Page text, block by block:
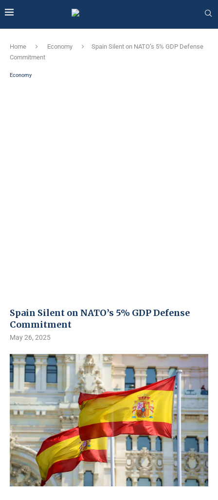
Home Economy
Spain Silent on NATO’s 5% GDP Defense
Commitment
Economy
Spain Silent on NATO’s 5% GDP Defense
Commitment
May 26, 2025